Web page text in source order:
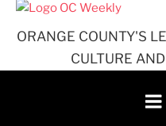
ORANGE COUNTY'S
CULTURE